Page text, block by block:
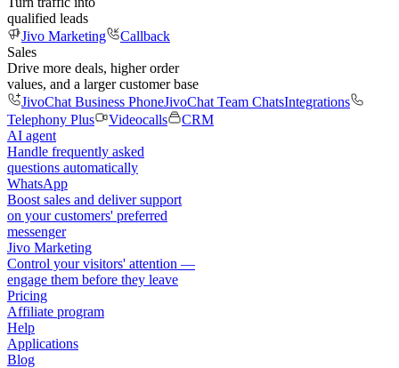
qualified leads
Jivo Marketing
Callback
Sales
Drive more deals, higher order
values, and a larger customer base
JivoChat Business PhoneJivoChat Team ChatsIntegrations
Telephony Plus
Videocalls
CRM
AI agent
Handle frequently asked
questions automatically
WhatsApp
Boost sales and deliver support
on your customers' preferred
messenger
Jivo Marketing
Control your visitors' attention —
engage them before they leave
Pricing
Affiliate program
Help
Applications
Blog